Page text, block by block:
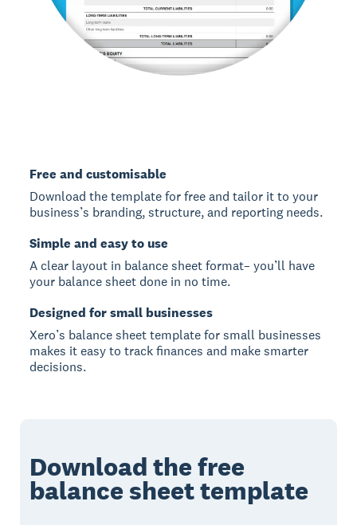
Free and customisable
Download the template for free and tailor it to your
business’s branding, structure, and reporting needs.
Simple and easy to use
A clear layout in balance sheet format– you’ll have
your balance sheet done in no time.
Designed for small businesses
Xero’s balance sheet template for small businesses
makes it easy to track finances and make smarter
decisions.
Download the free
balance sheet template